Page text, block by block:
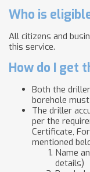
Who is
All citizens and
this service.
How do I get
Both the
borehole
The driller
per the
Certificate,
mentioned
Name
details)